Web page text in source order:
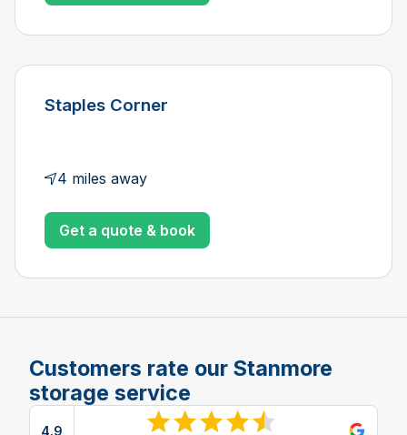
Staples Corner
4 miles away
Get a quote & book
Customers rate our Stanmore
storage service
4.9